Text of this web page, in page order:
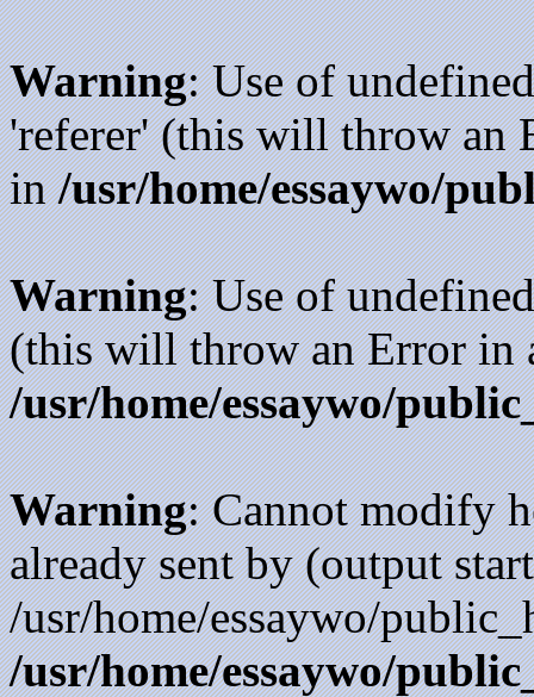
Warning: Use of
'referer' (this will throw an
in/usr/home/essaywo/
Warning: Use of
(this will throw an Error in
/usr/home/essaywo/
Warning: Cannot modify
already sent by (output
/usr/home/essaywo/
/usr/home/essaywo/